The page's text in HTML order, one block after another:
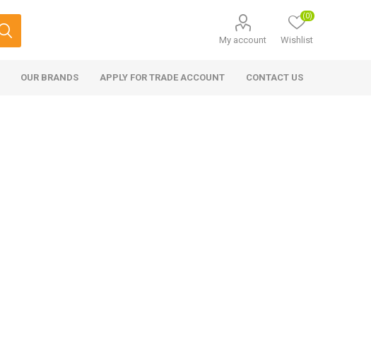
My account Wishlist
(0)
OUR BRANDS APPLY FOR TRADE ACCOUNT CONTACT US